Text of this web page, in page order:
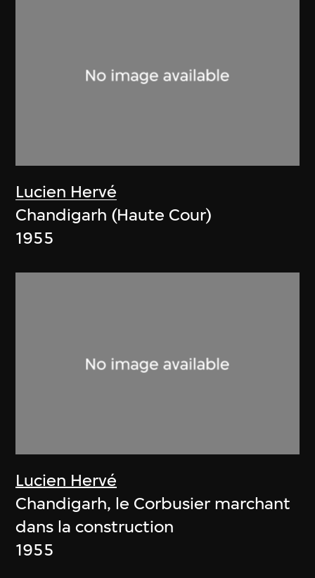
Lucien Hervé
Chandigarh (Haute Cour)
1955
Lucien Hervé
Chandigarh, le Corbusier marchant
dans la construction
1955